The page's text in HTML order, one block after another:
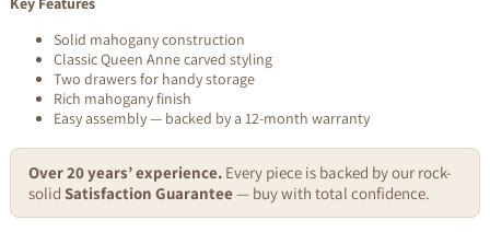
Solid mahogany construction
Classic Queen Anne carved styling
Two drawers for handy storage
Rich mahogany finish
Easy assembly — backed by a 12-month warranty
Over 20 years’ experience.Every piece is backed by our rock-
solid Satisfaction Guarantee — buy with total confidence.